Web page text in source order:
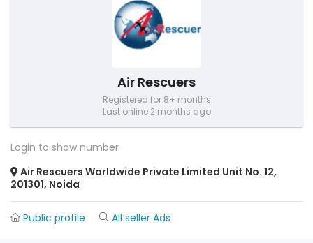
Air Rescuers
Registered for 8+ months
Last online 2 months ago
Login to show number
Air Rescuers Worldwide Private Limited Unit No. 12,
201301, Noida
Public profile All seller Ads